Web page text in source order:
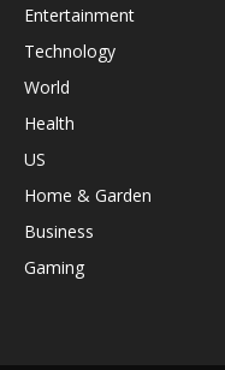
Entertainment
Technology
World
Health
US
Home & Garden
Business
Gaming